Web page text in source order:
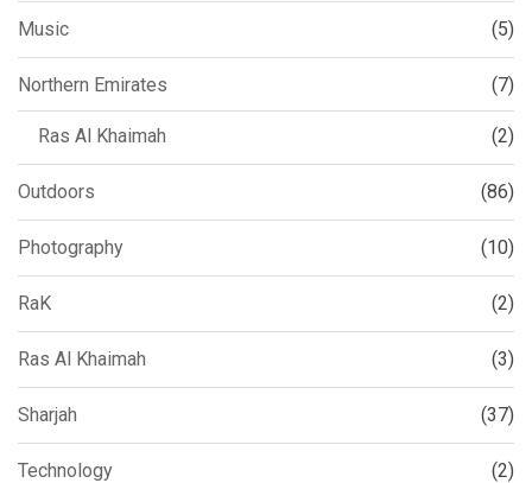
Music (5)
Northern Emirates (7)
Ras Al Khaimah (2)
Outdoors (86)
Photography (10)
RaK (2)
Ras Al Khaimah (3)
Sharjah (37)
Technology (2)